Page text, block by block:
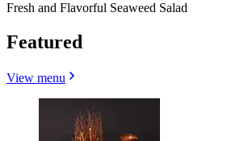
Fresh and Flavorful Seaweed Salad
Featured
View menu